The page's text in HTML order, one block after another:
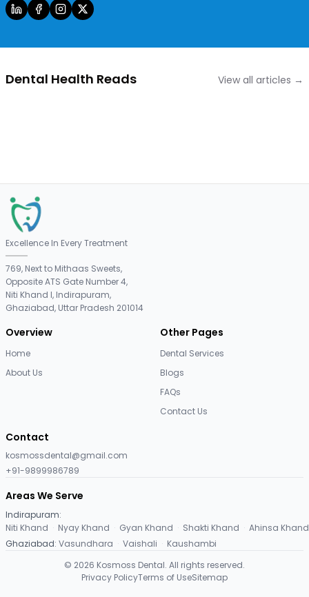
Dental Health Reads View all articles →
Excellence In Every Treatment
769, Next to Mithaas Sweets,
Opposite ATS Gate Number 4,
Niti Khand I, Indirapuram,
Ghaziabad, Uttar Pradesh 201014
Overview
Home
About Us
Other Pages
Dental Services
Blogs
FAQs
Contact Us
Contact
kosmossdental@gmail.com
+91-9899986789
Areas We Serve
Indirapuram:
Niti Khand · Nyay Khand · Gyan Khand · Shakti Khand · Ahinsa Khand
Ghaziabad: Vasundhara · Vaishali · Kaushambi
© 2026 Kosmoss Dental. All rights reserved.
Privacy PolicyTerms of UseSitemap